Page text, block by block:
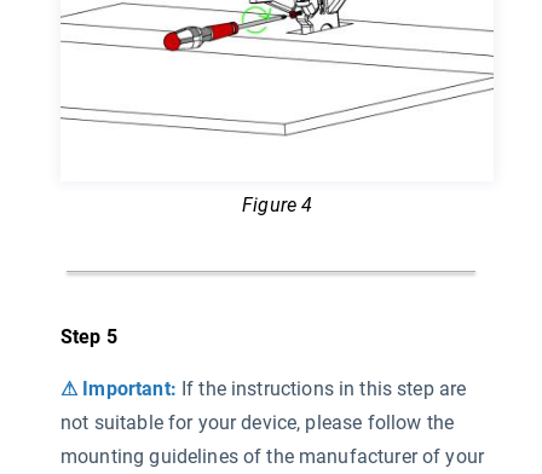
Figure 4
Step 5
⚠ Important: If the instructions in this step are
not suitable for your device, please follow the
mounting guidelines of the manufacturer of your